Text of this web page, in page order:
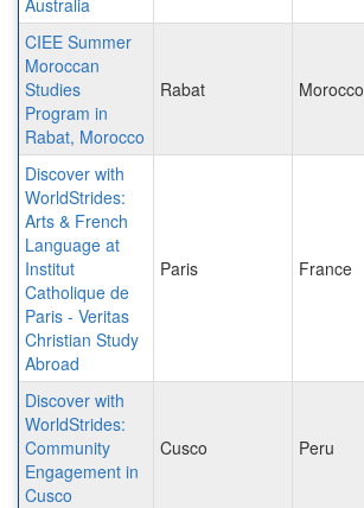
CIEE Summer
Moroccan
Studies
Program in
Rabat, Morocco
Rabat Morocco
Discover with
WorldStrides:
Arts & French
Language at
Institut
Catholique de
Paris - Veritas
Christian Study
Abroad
Paris France
Discover with
WorldStrides:
Community
Engagement in
Cusco
Cusco Peru